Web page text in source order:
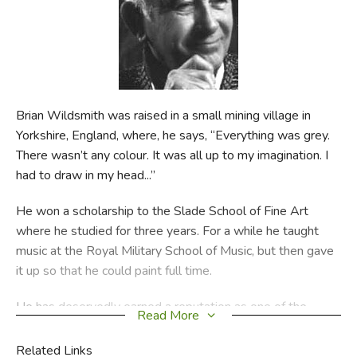
FICTION & LITERATURE
JUST FOR FUN
Brian Wildsmith was raised in a small mining village in
Yorkshire, England, where, he says, “Everything was grey.
There wasn’t any colour. It was all up to my imagination. I
had to draw in my head...”
He won a scholarship to the Slade School of Fine Art
where he studied for three years. For a while he taught
music at the Royal Military School of Music, but then gave
it up so that he could paint full time.
He has deservedly earned a reputation as one of the
his first children’s book, ABC, for which he was awarded
Read More
Related Links